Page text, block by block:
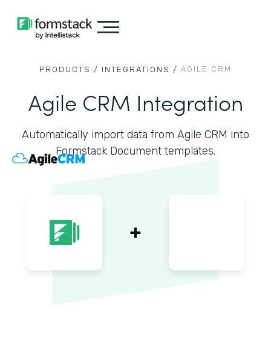
PRODUCTS / INTEGRATIONS / AGILE CRM
Agile CRM Integration
Automatically import data from Agile CRM into
Formstack Document templates.